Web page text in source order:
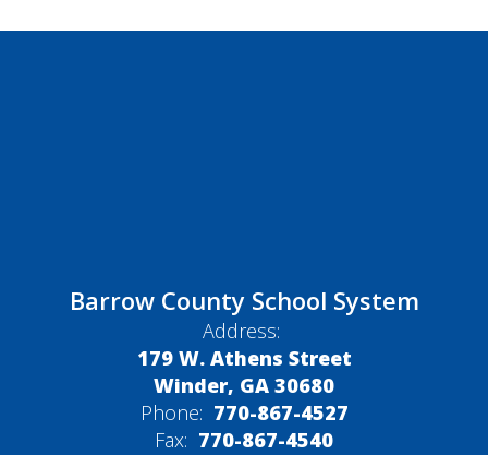
Barrow County School System
Address:
179 W. Athens Street
Winder, GA 30680
Phone: 770-867-4527
Fax: 770-867-4540